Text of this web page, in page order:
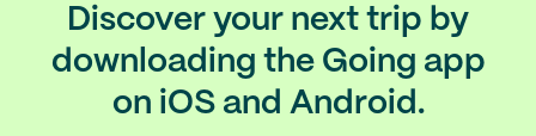
Discover your next trip by
downloading the Going app
on iOS and Android.